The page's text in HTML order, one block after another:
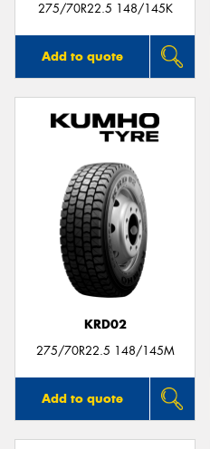
275/70R22.5 148/145K
Add to quote
KRD02
275/70R22.5 148/145M
Add to quote